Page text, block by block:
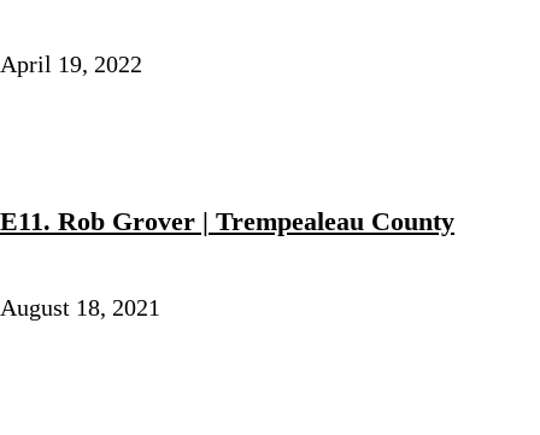
April 19, 2022
E11. Rob Grover | Trempealeau County
August 18, 2021